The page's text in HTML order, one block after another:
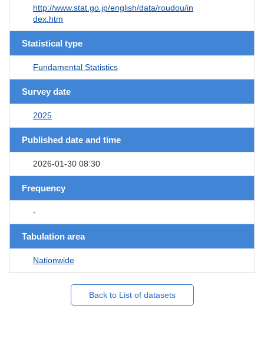
http://www.stat.go.jp/english/data/roudou/in
dex.htm
Statistical type
Fundamental Statistics
Survey date
2025
Published date and time
2026-01-30 08:30
Frequency
-
Tabulation area
Nationwide
Back to List of datasets